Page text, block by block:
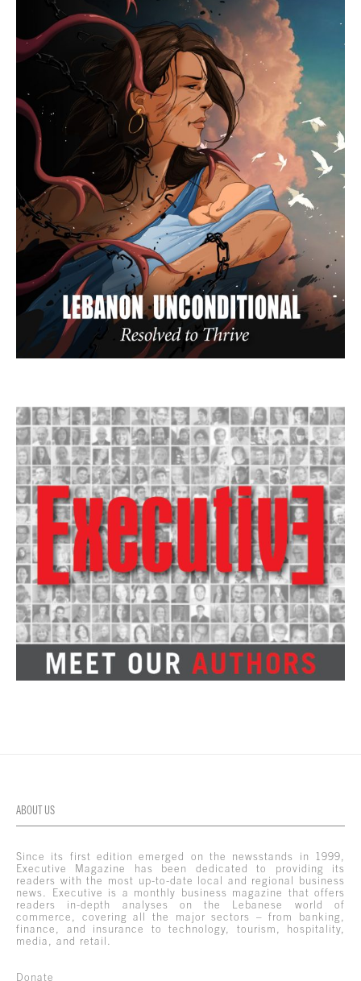
ABOUT US
Since its first edition emerged on the newsstands in 1999,
Executive Magazine has been dedicated to providing its
readers with the most up-to-date local and regional business
news. Executive is a monthly business magazine that offers
readers in-depth analyses on the Lebanese world of
commerce, covering all the major sectors – from banking,
finance, and insurance to technology, tourism, hospitality,
media, and retail.
Donate